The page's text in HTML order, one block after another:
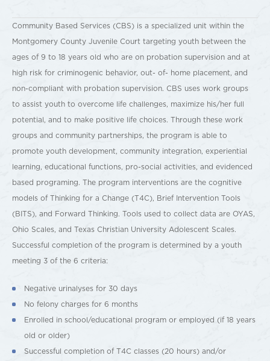
Community Based Services (CBS) is a specialized unit within the
Montgomery County Juvenile Court targeting youth between the
ages of 9 to 18 years old who are on probation supervision and at
high risk for criminogenic behavior, out- of- home placement, and
non-compliant with probation supervision. CBS uses work groups
to assist youth to overcome life challenges, maximize his/her full
potential, and to make positive life choices. Through these work
groups and community partnerships, the program is able to
promote youth development, community integration, experiential
learning, educational functions, pro-social activities, and evidenced
based programing. The program interventions are the cognitive
models of Thinking for a Change (T4C), Brief Intervention Tools
(BITS), and Forward Thinking. Tools used to collect data are OYAS,
Ohio Scales, and Texas Christian University Adolescent Scales.
Successful completion of the program is determined by a youth
meeting 3 of the 6 criteria:
Negative urinalyses for 30 days
No felony charges for 6 months
Enrolled in school/educational program or employed (if 18 years
old or older)
Successful completion of T4C classes (20 hours) and/or